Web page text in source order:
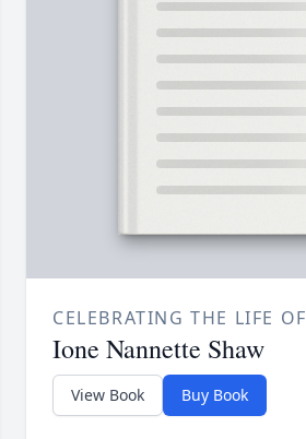
CELEBRATING THE LIFE OF
Ione Nannette Shaw
View Book Buy Book